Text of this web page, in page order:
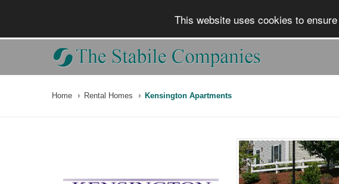
This website uses cookies to
Home Rental Homes Kensington Apartments